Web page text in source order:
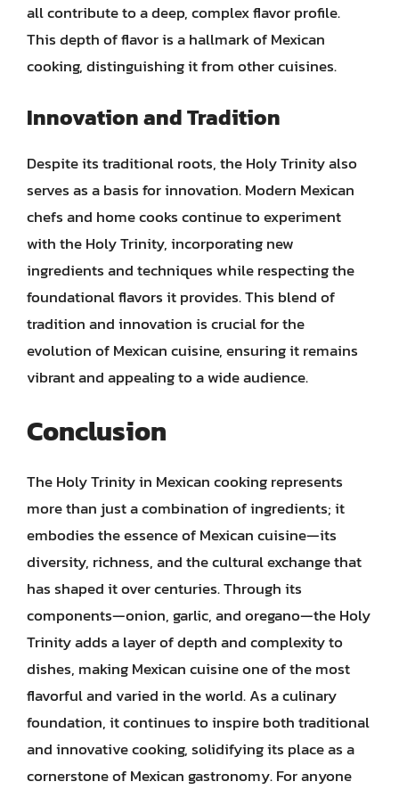
all contribute to a deep, complex flavor profile.
This depth of flavor is a hallmark of Mexican
cooking, distinguishing it from other cuisines.
Innovation and Tradition
Despite its traditional roots, the Holy Trinity also
serves as a basis for innovation. Modern Mexican
chefs and home cooks continue to experiment
with the Holy Trinity, incorporating new
ingredients and techniques while respecting the
foundational flavors it provides. This blend of
tradition and innovation is crucial for the
evolution of Mexican cuisine, ensuring it remains
vibrant and appealing to a wide audience.
Conclusion
The Holy Trinity in Mexican cooking represents
more than just a combination of ingredients; it
embodies the essence of Mexican cuisine—its
diversity, richness, and the cultural exchange that
has shaped it over centuries. Through its
components—onion, garlic, and oregano—the Holy
Trinity adds a layer of depth and complexity to
dishes, making Mexican cuisine one of the most
flavorful and varied in the world. As a culinary
foundation, it continues to inspire both traditional
and innovative cooking, solidifying its place as a
cornerstone of Mexican gastronomy. For anyone